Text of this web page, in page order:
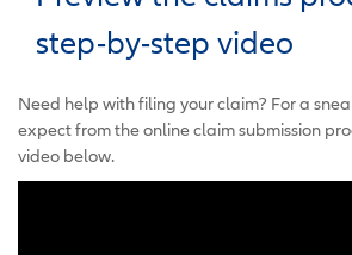
step-by-step video
Need help with filing your claim? For a
expect from the online claim submission
video below.